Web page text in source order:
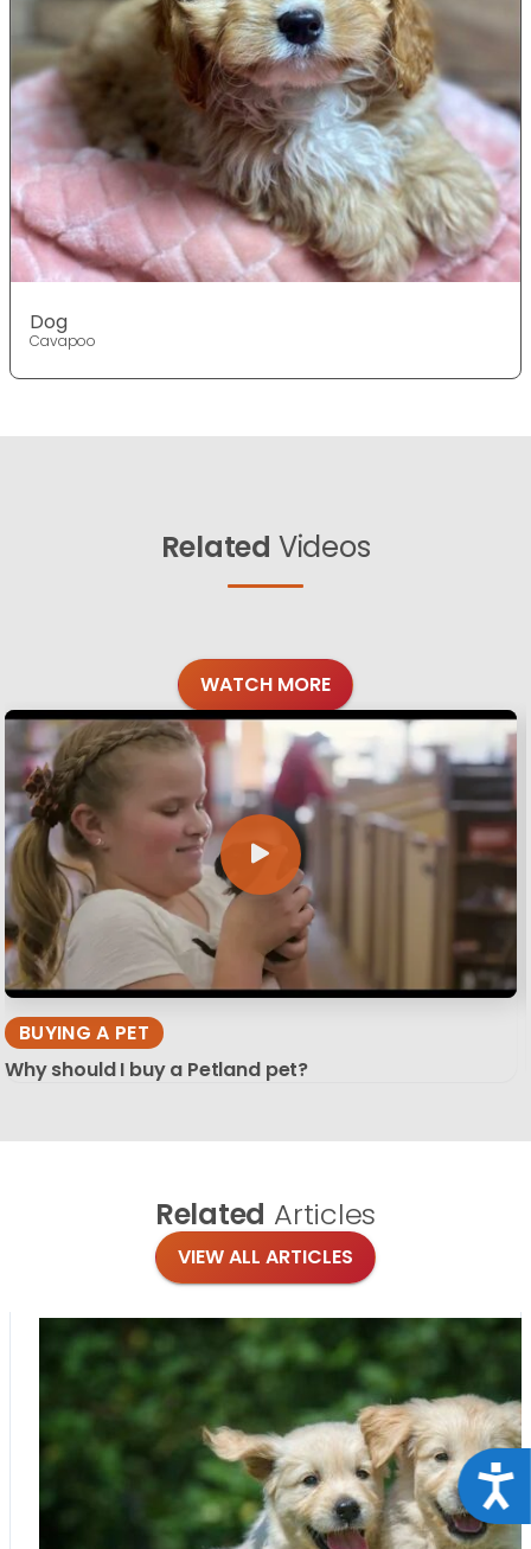
Dog
Cavapoo
Related Videos
WATCH MORE
BUYING A PET
Why should I buy a Petland pet?
Related Articles
VIEW ALL ARTICLES